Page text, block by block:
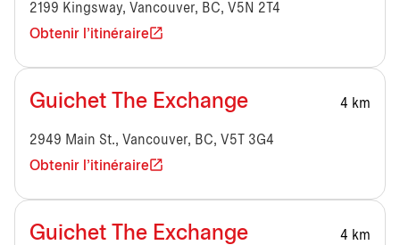
2199 Kingsway, Vancouver, BC, V5N 2T4
Obtenir l'itinéraire
Guichet The Exchange 4 km
2949 Main St., Vancouver, BC, V5T 3G4
Obtenir l'itinéraire
Guichet The Exchange 4 km